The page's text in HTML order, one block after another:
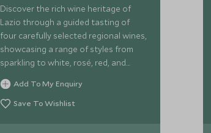
Discover the rich wine heritage of
Lazio through a guided tasting of
four carefully selected regional wines,
showcasing a range of styles from
sparkling to white, rosé, red, and
sweet wines.
Add To My Enquiry
Save To Wishlist